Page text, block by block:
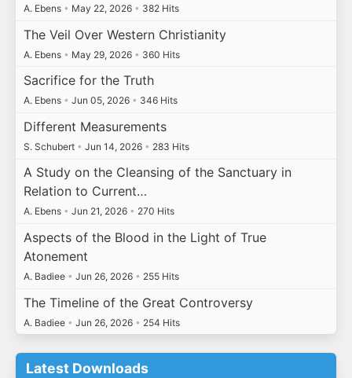
A. Ebens • May 22, 2026 • 382 Hits
The Veil Over Western Christianity
A. Ebens • May 29, 2026 • 360 Hits
Sacrifice for the Truth
A. Ebens • Jun 05, 2026 • 346 Hits
Different Measurements
S. Schubert • Jun 14, 2026 • 283 Hits
A Study on the Cleansing of the Sanctuary in
Relation to Current…
A. Ebens • Jun 21, 2026 • 270 Hits
Aspects of the Blood in the Light of True
Atonement
A. Badiee • Jun 26, 2026 • 255 Hits
The Timeline of the Great Controversy
A. Badiee • Jun 26, 2026 • 254 Hits
Latest Downloads